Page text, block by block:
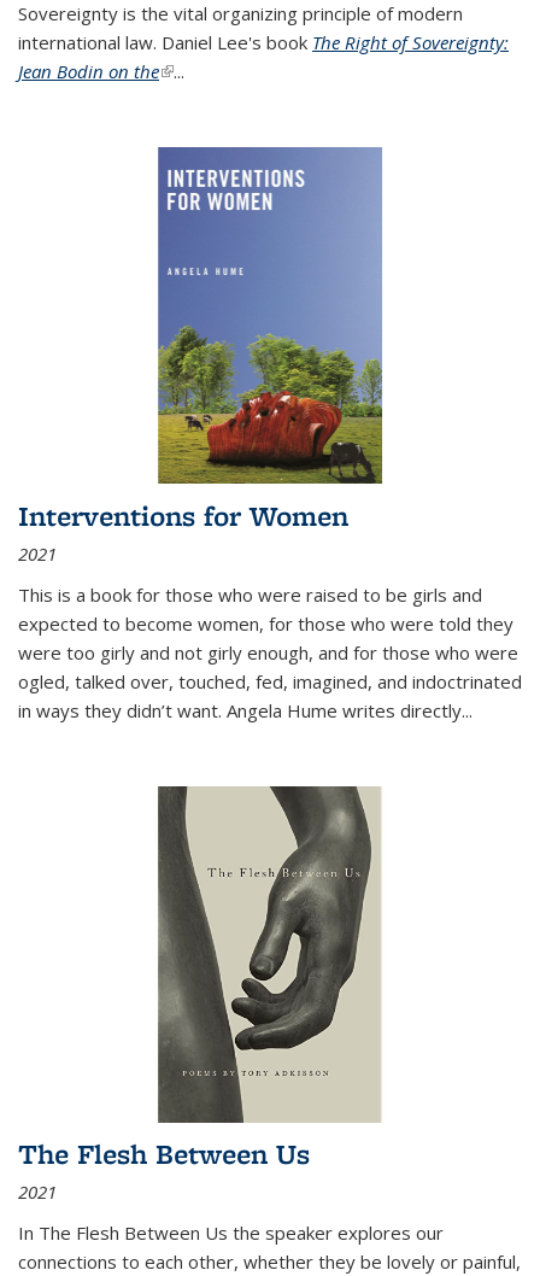
Sovereignty is the vital organizing principle of modern
international law. Daniel Lee's book The Right of Sovereignty:
Jean Bodin on the(link is external)
...
Interventions for Women
2021
This is a book for those who were raised to be girls and
expected to become women, for those who were told they
were too girly and not girly enough, and for those who were
ogled, talked over, touched, fed, imagined, and indoctrinated
in ways they didn’t want. Angela Hume writes directly...
The Flesh Between Us
2021
In The Flesh Between Us the speaker explores our
connections to each other, whether they be lovely or painful,